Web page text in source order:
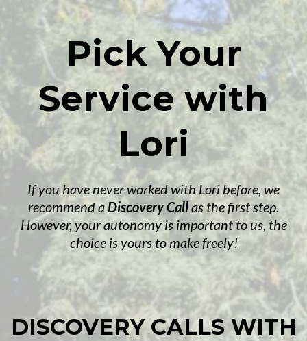
Pick Your
Service with
Lori
If you have never worked with Lori before, we
recommend aDiscovery Callas the first step.
However, your autonomy is important to us, the
choice is yours to make freely!
DISCOVERY CALLS WITH